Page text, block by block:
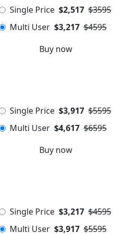
Single Price $2,517 $3595
Multi User $3,217 $4595
Buy now
Single Price $3,917 $5595
Multi User $4,617 $6595
Buy now
Single Price $3,217 $4595
Multi User $3,917 $5595